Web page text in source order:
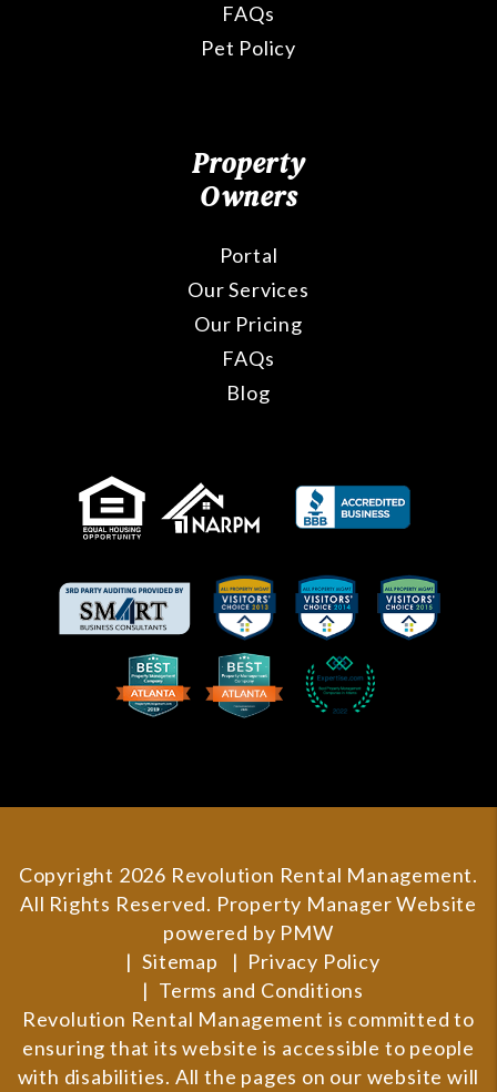
FAQs
Pet Policy
Property
Owners
Portal
Our Services
Our Pricing
FAQs
Blog
Copyright 2026 Revolution Rental Management.
All Rights Reserved. Property Manager Website
powered by PMW
Sitemap
Privacy Policy
Terms and Conditions
Revolution Rental Management is committed to
ensuring that its website is accessible to people
with disabilities. All the pages on our website will